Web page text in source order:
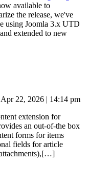
available to
the release, we've
using Joomla 3.x UTD
extended to new
Apr 22, 2026 | 14:14 pm
extension for
an out-of-the box
forms for items
fields for article